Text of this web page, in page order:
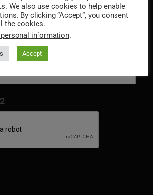
We also use cookies to help enable
By clicking “Accept”, you consent
the cookies.
information.
Accept